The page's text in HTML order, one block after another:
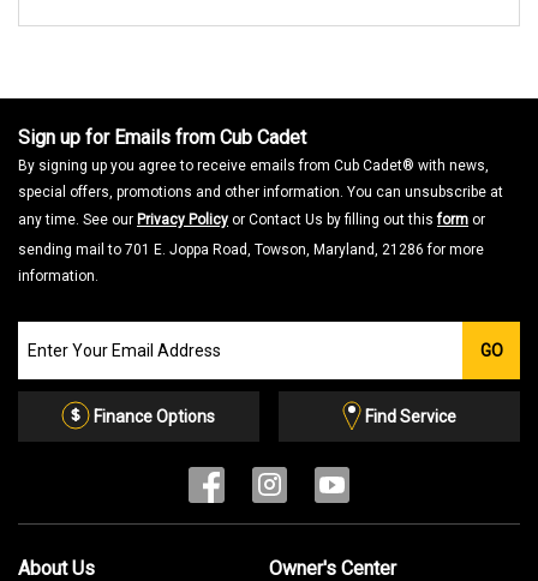
Sign up for Emails from Cub Cadet
By signing up you agree to receive emails from Cub Cadet® with news,
special offers, promotions and other information. You can unsubscribe at
any time. See our Privacy Policy or Contact Us by filling out thisform or
sending mail to 701 E. Joppa Road, Towson, Maryland, 21286 for more
information.
our
Email
GO
Finance Options Find Service
About Us Owner's Center